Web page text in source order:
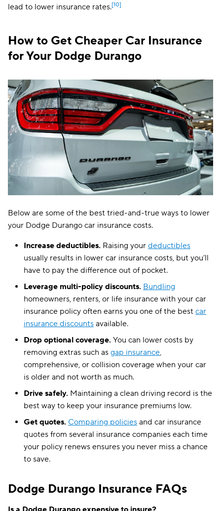
lead to lower insurance rates.[10]
How to Get Cheaper Car Insurance
for Your Dodge Durango
Below are some of the best tried-and-true ways to lower
your Dodge Durango car insurance costs.
Increase deductibles. Raising your deductibles
usually results in lower car insurance costs, but you’ll
have to pay the difference out of pocket.
Leverage multi-policy discounts. Bundling
homeowners, renters, or life insurance with your car
insurance policy often earns you one of the best car
insurance discounts available.
Drop optional coverage. You can lower costs by
removing extras such as gap insurance,
comprehensive, or collision coverage when your car
is older and not worth as much.
Drive safely. Maintaining a clean driving record is the
best way to keep your insurance premiums low.
Get quotes. Comparing policies and car insurance
quotes from several insurance companies each time
your policy renews ensures you never miss a chance
to save.
Dodge Durango Insurance FAQs